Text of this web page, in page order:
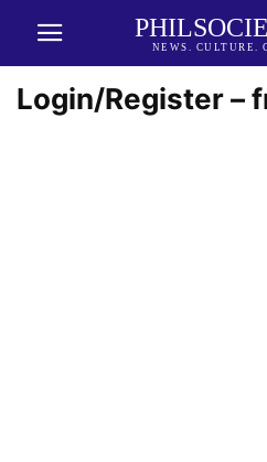
NEWS. CULTURE.
Login/Register –